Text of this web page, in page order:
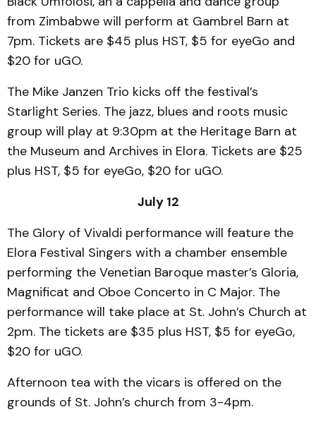
from Zimbabwe will perform at Gambrel Barn at
7pm. Tickets are $45 plus HST, $5 for eyeGo and
$20 for uGO.
The Mike Janzen Trio kicks off the festival’s
Starlight Series. The jazz, blues and roots music
group will play at 9:30pm at the Heritage Barn at
the Museum and Archives in Elora. Tickets are $25
plus HST, $5 for eyeGo, $20 for uGO.
July 12
The Glory of Vivaldi performance will feature the
Elora Festival Singers with a chamber ensemble
performing the Venetian Baroque master’s Gloria,
Magnificat and Oboe Concerto in C Major. The
performance will take place at St. John’s Church at
2pm. The tickets are $35 plus HST, $5 for eyeGo,
$20 for uGO.
Afternoon tea with the vicars is offered on the
grounds of St. John’s church from 3-4pm.